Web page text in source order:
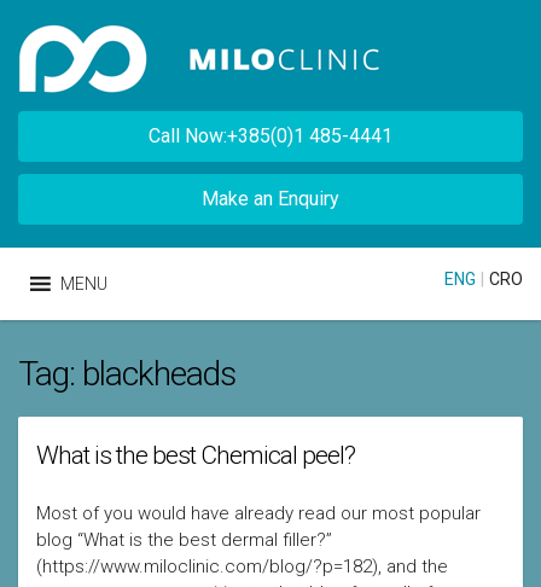
Call Now:+385(0)1 485-4441
Make an Enquiry
MENU ENG CRO
Tag: blackheads
What is the best Chemical peel?
Most of you would have already read our most popular
blog “What is the best dermal filler?”
(https://www.miloclinic.com/blog/?p=182), and the